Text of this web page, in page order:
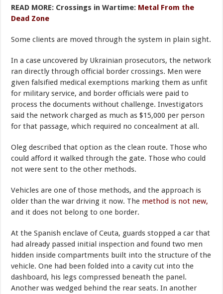
READ MORE: Crossings in Wartime: Metal From the
Dead Zone
Some clients are moved through the system in plain sight.
In a case uncovered by Ukrainian prosecutors, the network
ran directly through official border crossings. Men were
given falsified medical exemptions marking them as unfit
for military service, and border officials were paid to
process the documents without challenge. Investigators
said the network charged as much as $15,000 per person
for that passage, which required no concealment at all.
Oleg described that option as the clean route. Those who
could afford it walked through the gate. Those who could
not were sent to the other methods.
Vehicles are one of those methods, and the approach is
older than the war driving it now. The method is not new,
and it does not belong to one border.
At the Spanish enclave of Ceuta, guards stopped a car that
had already passed initial inspection and found two men
hidden inside compartments built into the structure of the
vehicle. One had been folded into a cavity cut into the
dashboard, his legs compressed beneath the panel.
Another was wedged behind the rear seats. In another